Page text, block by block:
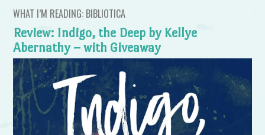
WHAT I’M READING: BIBLIOTICA
Review: Indigo, the Deep by Kellye
Abernathy – with Giveaway